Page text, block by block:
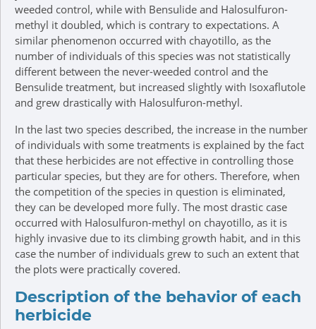
weeded control, while with Bensulide and Halosulfuron-
methyl it doubled, which is contrary to expectations. A
similar phenomenon occurred with chayotillo, as the
number of individuals of this species was not statistically
different between the never-weeded control and the
Bensulide treatment, but increased slightly with Isoxaflutole
and grew drastically with Halosulfuron-methyl.
In the last two species described, the increase in the number
of individuals with some treatments is explained by the fact
that these herbicides are not effective in controlling those
particular species, but they are for others. Therefore, when
the competition of the species in question is eliminated,
they can be developed more fully. The most drastic case
occurred with Halosulfuron-methyl on chayotillo, as it is
highly invasive due to its climbing growth habit, and in this
case the number of individuals grew to such an extent that
the plots were practically covered.
Description of the behavior of each
herbicide